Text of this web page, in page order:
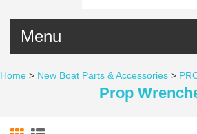
Menu
Home > New Boat Parts & Accessories >
Prop